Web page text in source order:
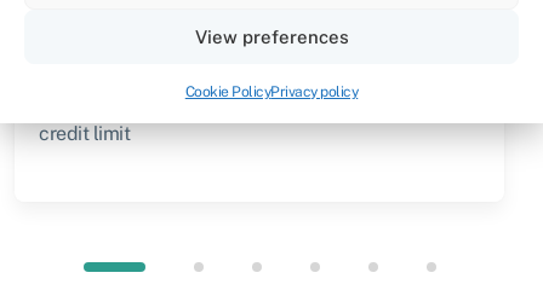
View preferences
Cookie PolicyPrivacy policy
From R5,000 to over R10m, depending on agreed
credit limit